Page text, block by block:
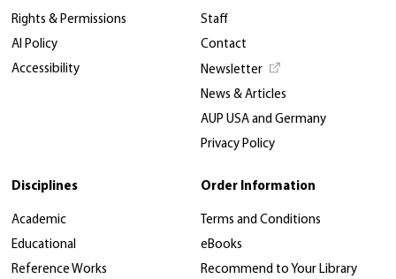
Rights & Permissions
AI Policy
Accessibility
Staff
Contact
Newsletter
News & Articles
AUP USA and Germany
Privacy Policy
Disciplines
Academic
Educational
Reference Works
Order Information
Terms and Conditions
eBooks
Recommend to Your Library